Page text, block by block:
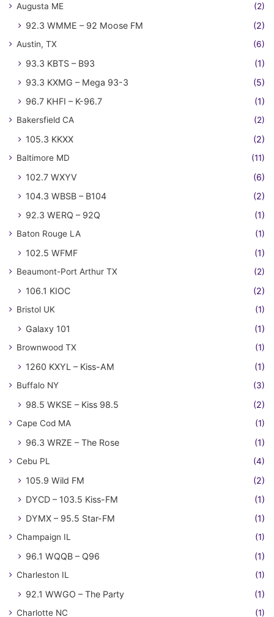
Augusta ME (2)
92.3 WMME – 92 Moose FM (2)
Austin, TX (6)
93.3 KBTS – B93
(1)
93.3 KXMG – Mega 93-3
(5)
96.7 KHFI – K-96.7
(1)
Bakersfield CA (2)
105.3 KKXX (2)
Baltimore MD (11)
102.7 WXYV
(6)
104.3 WBSB – B104
(2)
92.3 WERQ – 92Q
(1)
Baton Rouge LA (1)
102.5 WFMF (1)
Beaumont-Port Arthur TX (2)
106.1 KIOC (2)
Bristol UK (1)
Galaxy 101 (1)
Brownwood TX (1)
1260 KXYL – Kiss-AM (1)
Buffalo NY (3)
98.5 WKSE – Kiss 98.5 (2)
Cape Cod MA (1)
96.3 WRZE – The Rose (1)
Cebu PL (4)
105.9 Wild FM
(2)
DYCD – 103.5 Kiss-FM
(1)
DYMX – 95.5 Star-FM
(1)
Champaign IL (1)
96.1 WQQB – Q96 (1)
Charleston IL (1)
92.1 WWGO – The Party (1)
Charlotte NC (1)